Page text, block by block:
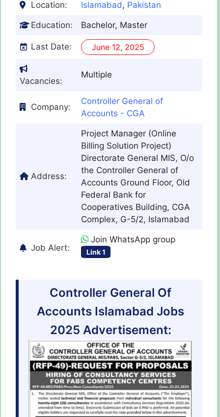
Location: Islamabad, Pakistan
Education: Bachelor, Master
Last Date: June 12, 2025
Vacancies:
Multiple
Company:
Controller General of
Accounts - CGA
Address:
Project Manager (Online
Billing Solution Project)
Directorate General MIS, O/o
the Controller General of
Accounts Ground Floor, Old
Federal Bank for
Cooperatives Building, CGA
Complex, G-5/2, Islamabad
Job Alert:
Join WhatsApp group
Link 1
Controller General Of
Accounts Islamabad Jobs
2025 Advertisement: